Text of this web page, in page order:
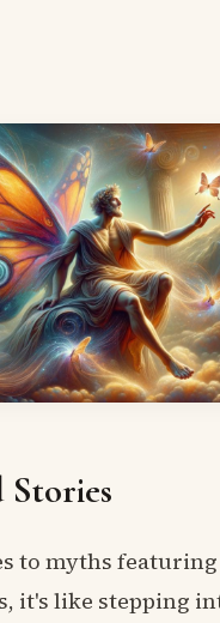
Stories
to myths
it's like stepping